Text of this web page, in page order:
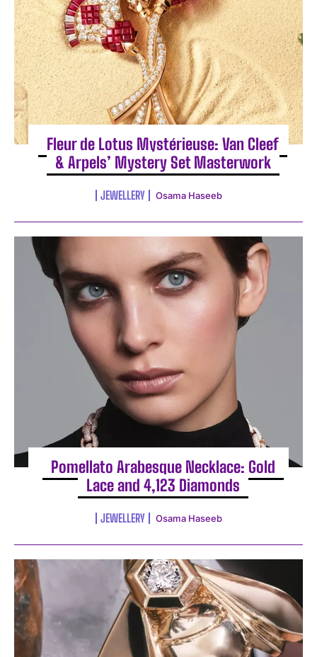
Fleur de Lotus Mystérieuse: Van Cleef
& Arpels’ Mystery Set Masterwork
JEWELLERY Osama Haseeb
Pomellato Arabesque Necklace: Gold
Lace and 4,123 Diamonds
JEWELLERY Osama Haseeb